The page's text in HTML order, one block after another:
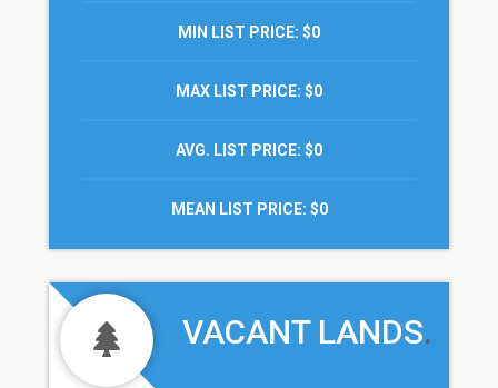
MIN LIST PRICE: $0
MAX LIST PRICE: $0
AVG. LIST PRICE: $0
MEAN LIST PRICE: $0
VACANT LANDS.